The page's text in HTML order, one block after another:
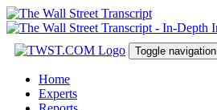
Toggle navigation
Home
Experts